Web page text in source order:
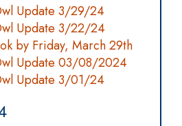
Update 3/29/24
Update 3/22/24
by Friday, March 29th
Update 03/08/2024
Update 3/01/24